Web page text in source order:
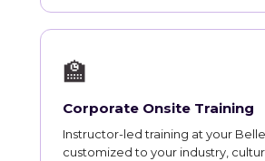
🏫
Corporate Onsite Training
Instructor-led training at your
customized to your industry,